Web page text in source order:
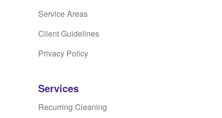
Service Areas
Client Guidelines
Privacy Policy
Services
Recurring Cleaning